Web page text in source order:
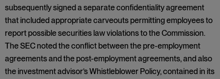
subsequently signed a separate confidentiality agreement
that included appropriate carveouts permitting employees to
report possible securities law violations to the Commission.
The SEC noted the conflict between the pre-employment
agreements and the post-employment agreements, and also
the investment advisor’s Whistleblower Policy, contained in its